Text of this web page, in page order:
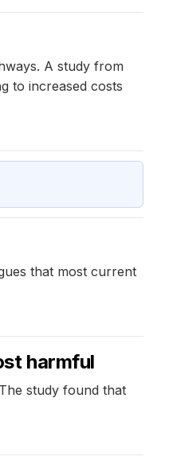
A study from
to increased costs
that most current
harmful
study found that